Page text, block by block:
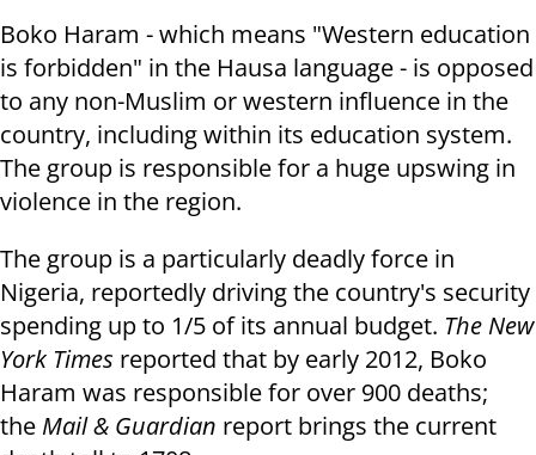
Boko Haram - which means "Western education
is forbidden" in the Hausa language - is opposed
to any non-Muslim or western influence in the
country, including within its education system.
The group is responsible for a huge upswing in
violence in the region.
The group is a particularly deadly force in
Nigeria, reportedly driving the country's security
spending up to 1/5 of its annual budget. The New
York Times reported that by early 2012, Boko
Haram was responsible for over 900 deaths;
the Mail & Guardian report brings the current